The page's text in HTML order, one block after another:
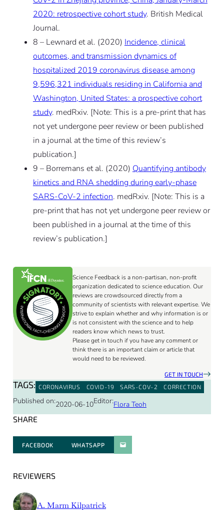
2020: retrospective cohort study. British Medical
Journal.
8 – Lewnard et al. (2020) Incidence, clinical
outcomes, and transmission dynamics of
hospitalized 2019 coronavirus disease among
9,596,321 individuals residing in California and
Washington, United States: a prospective cohort
study. medRxiv. [Note: This is a pre-print that has
not yet undergone peer review or been published
in a journal at the time of this review’s
publication.]
9 – Borremans et al. (2020) Quantifying antibody
kinetics and RNA shedding during early-phase
SARS-CoV-2 infection. medRxiv. [Note: This is a
pre-print that has not yet undergone peer review or
been published in a journal at the time of this
review’s publication.]
Science Feedback is a non-partisan, non-profit
organization dedicated to science education. Our
reviews are crowdsourced directly from a
community of scientists with relevant expertise. We
strive to explain whether and why information is or
is not consistent with the science and to help
readers know which news to trust.
Please get in touch if you have any comment or
think there is an important claim or article that
would need to be reviewed.
GET IN TOUCH
TAGS: CORONAVIRUS COVID-19 SARS-COV-2 CORRECTION
Published on:2020-06-10Editor:Flora Teoh
SHARE
FACEBOOK WHATSAPPPARATGER PAR E-MAIL
REVIEWERS
A. Marm Kilpatrick